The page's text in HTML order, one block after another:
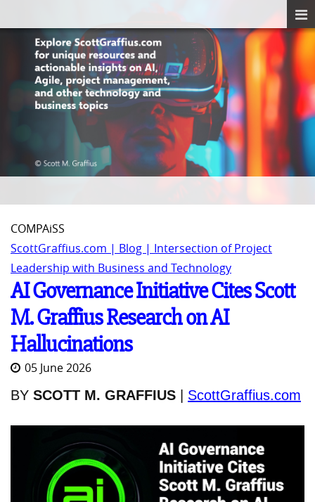
COMPAiSS
ScottGraffius.com | Blog | Intersection of Project
Leadership with Business and Technology
AI Governance Initiative Cites Scott
M. Graffius Research on AI
Hallucinations
05 June 2026
BY SCOTT M. GRAFFIUS ScottGraffius.com